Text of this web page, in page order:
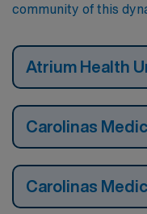
community of this
Atrium Health
Carolinas
Carolinas